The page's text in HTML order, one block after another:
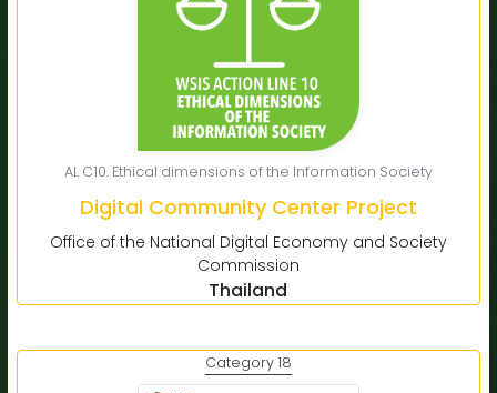
AL C10. Ethical dimensions of the Information Society
Digital Community Center Project
Office of the National Digital Economy and Society
Commission
Thailand
Category 18